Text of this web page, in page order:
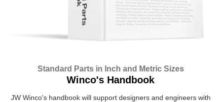
Standard Parts in Inch and Metric Sizes
Winco's Handbook
JW Winco’s handbook will support designers and engineers with